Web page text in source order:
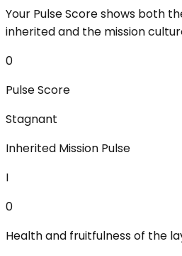
Your Pulse Score shows both
inherited and the mission
0
Pulse Score
Stagnant
Inherited Mission Pulse
I
0
Health and fruitfulness of the